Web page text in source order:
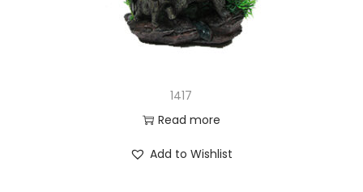
1417
Read more
Add to Wishlist